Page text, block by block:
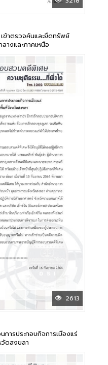
ข้าตรวจค้นและยึดทรัพย์
างและภาคเหนือ
2613
ารประกอบกิจการเมืองแร่
ดสงขลา